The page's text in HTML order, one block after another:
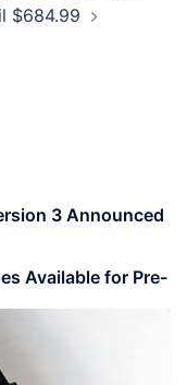
$684.99
3 Announced
Available for Pre-